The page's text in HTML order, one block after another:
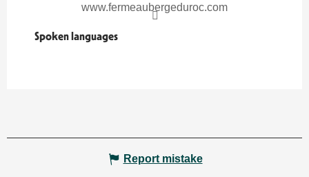
www.fermeaubergeduroc.com
Spoken languages
Spoken languages
Report mistake